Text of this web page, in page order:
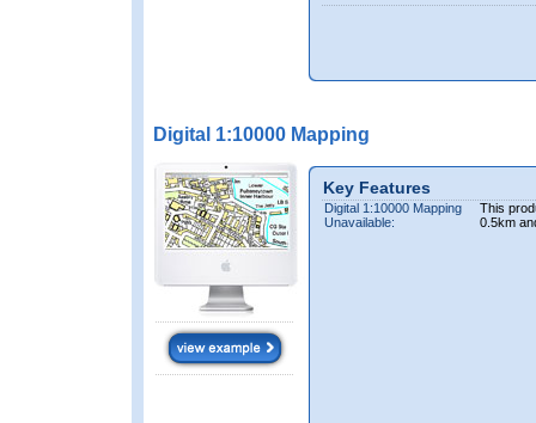
Digital 1:10000 Mapping
Key Features
Digital 1:10000 Mapping
Unavailable:
This
0.5km